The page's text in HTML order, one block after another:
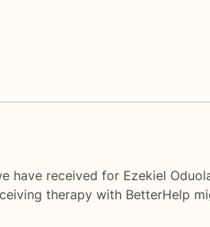
received for Ezekiel
therapy with BetterHelp